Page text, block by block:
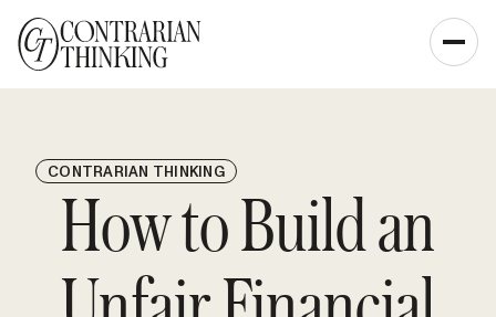
CONTRARIAN THINKING
How to Build an